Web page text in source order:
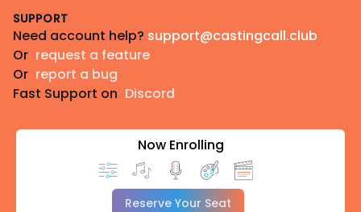
SUPPORT
Need account help? support@castingcall.club
Or request a feature
Or report a bug
Fast Support on Discord
Now Enrolling
Reserve Your Seat